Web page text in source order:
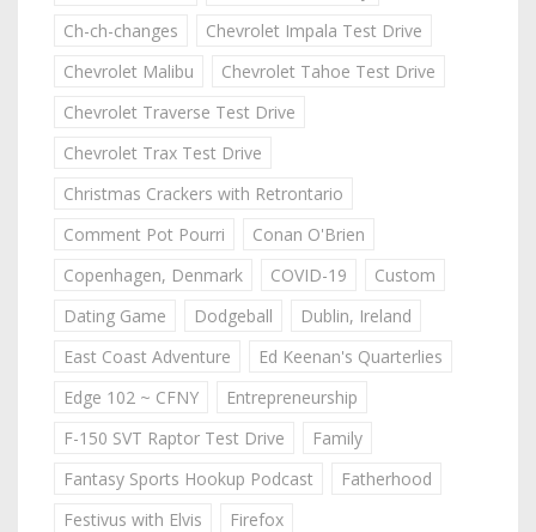
Ch-ch-changes
Chevrolet Impala Test Drive
Chevrolet Malibu
Chevrolet Tahoe Test Drive
Chevrolet Traverse Test Drive
Chevrolet Trax Test Drive
Christmas Crackers with Retrontario
Comment Pot Pourri
Conan O'Brien
Copenhagen, Denmark
COVID-19
Custom
Dating Game
Dodgeball
Dublin, Ireland
East Coast Adventure
Ed Keenan's Quarterlies
Edge 102 ~ CFNY
Entrepreneurship
F-150 SVT Raptor Test Drive
Family
Fantasy Sports Hookup Podcast
Fatherhood
Festivus with Elvis
Firefox